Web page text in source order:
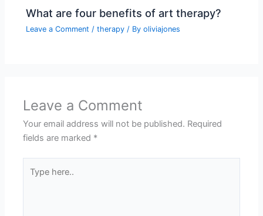
What are four benefits of art therapy?
Leave a Comment /therapy / Byoliviajones
Leave a Comment
Your email address will not be published. Required
fields are marked *
here..